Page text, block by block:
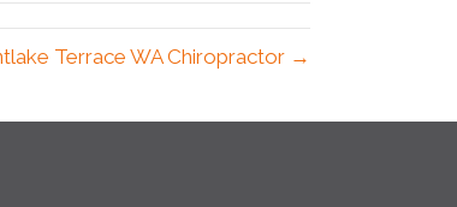
Terrace WA Chiropractor →